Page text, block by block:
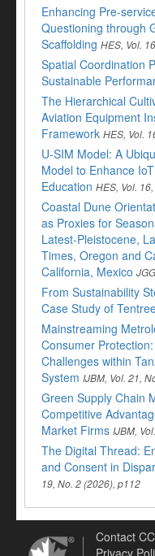
Enhancing Pre-
Questioning through
Scaffolding HES, Vol.
Spatial Coordination
Sustainable
The Hierarchical
Aviation Equipment
Framework HES, Vol.
U-SIM Model: A
Model to Enhance
Education HES, Vol.
Coastal Dune
as Proxies for
Latest-Pleistocene,
Times, Oregon and
California, Mexico
From Sustainability
Case Study of
Mainstreaming
Consumer
Challenges within
System IJBM, Vol. 21,
Green Supply Chain
Competitive
Market Firms IJBM,
The Digital Thread:
and Consent in
19, No. 2 (2026), p112
Contact
Privacy